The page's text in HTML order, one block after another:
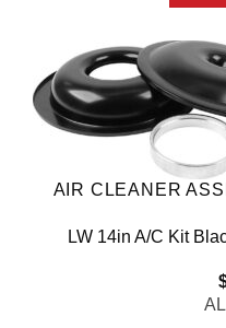
AIR CLEANER
LW 14in A/C Kit